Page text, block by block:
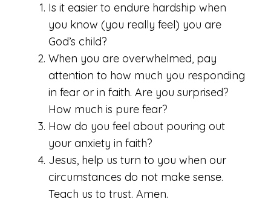
Is it easier to endure hardship when
you know (you really feel) you are
God’s child?
When you are overwhelmed, pay
attention to how much you responding
in fear or in faith. Are you surprised?
How much is pure fear?
How do you feel about pouring out
your anxiety in faith?
Jesus, help us turn to you when our
circumstances do not make sense.
Teach us to trust. Amen.